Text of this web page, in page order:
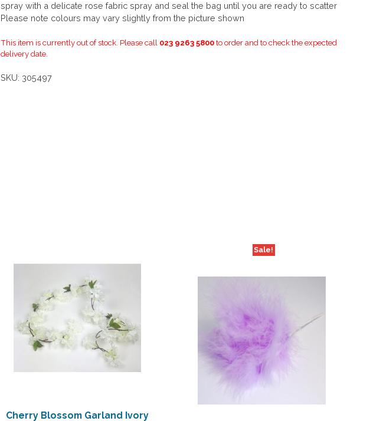
spray with a delicate rose fabric spray and seal the bag until you are ready to scatter
Please note colours may vary slightly from the picture shown
This item is currently out of stock. Please call 023 9263 5800 to order and to check the expected
delivery date.
SKU: 305497
Cherry Blossom Garland Ivory
Sale!